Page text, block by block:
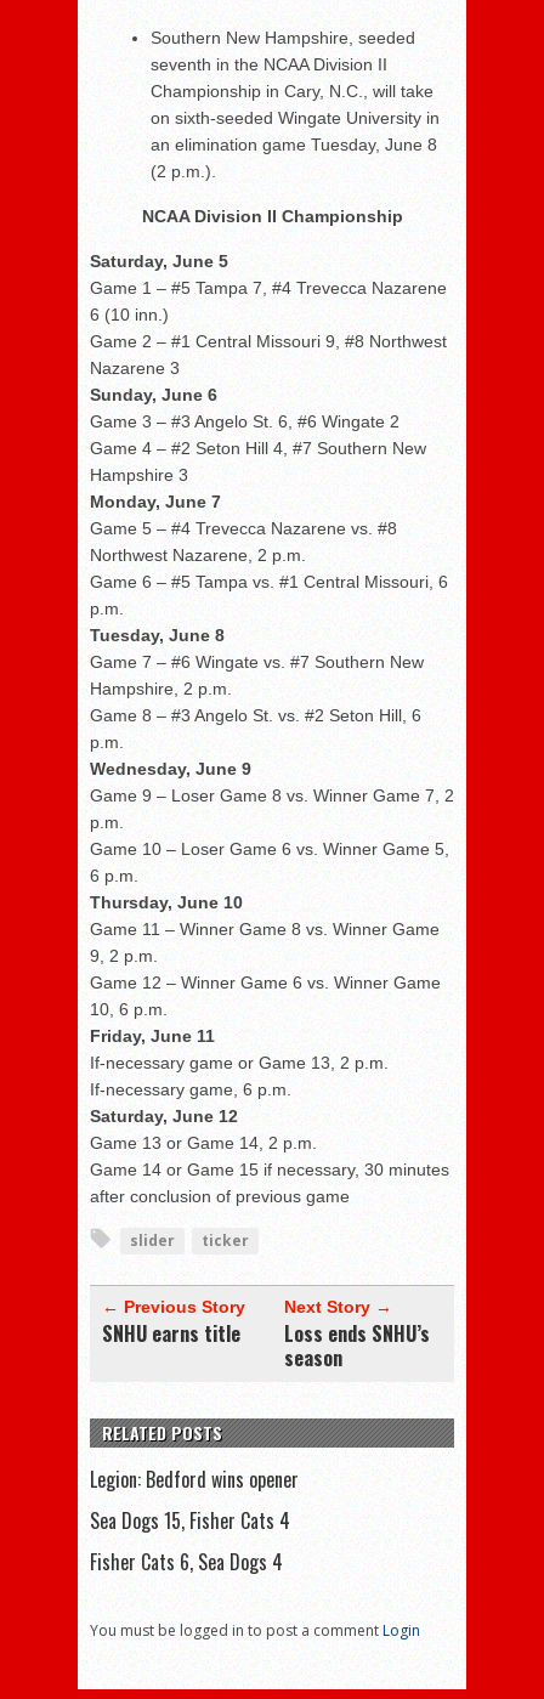
Southern New Hampshire, seeded
seventh in the NCAA Division II
Championship in Cary, N.C., will take
on sixth-seeded Wingate University in
an elimination game Tuesday, June 8
(2 p.m.).
NCAA Division II Championship
Saturday, June 5
Game 1 – #5 Tampa 7, #4 Trevecca Nazarene
6 (10 inn.)
Game 2 – #1 Central Missouri 9, #8 Northwest
Nazarene 3
Sunday, June 6
Game 3 – #3 Angelo St. 6, #6 Wingate 2
Game 4 – #2 Seton Hill 4, #7 Southern New
Hampshire 3
Monday, June 7
Game 5 – #4 Trevecca Nazarene vs. #8
Northwest Nazarene, 2 p.m.
Game 6 – #5 Tampa vs. #1 Central Missouri, 6
p.m.
Tuesday, June 8
Game 7 – #6 Wingate vs. #7 Southern New
Hampshire, 2 p.m.
Game 8 – #3 Angelo St. vs. #2 Seton Hill, 6
p.m.
Wednesday, June 9
Game 9 – Loser Game 8 vs. Winner Game 7, 2
p.m.
Game 10 – Loser Game 6 vs. Winner Game 5,
6 p.m.
Thursday, June 10
Game 11 – Winner Game 8 vs. Winner Game
9, 2 p.m.
Game 12 – Winner Game 6 vs. Winner Game
10, 6 p.m.
Friday, June 11
If-necessary game or Game 13, 2 p.m.
If-necessary game, 6 p.m.
Saturday, June 12
Game 13 or Game 14, 2 p.m.
Game 14 or Game 15 if necessary, 30 minutes
after conclusion of previous game
slider ticker
← Previous Story
SNHU earns title
Next Story →
Loss ends SNHU’s
season
RELATED POSTS
Legion: Bedford wins opener
Sea Dogs 15, Fisher Cats 4
Fisher Cats 6, Sea Dogs 4
You must be logged in to post a commentLogin